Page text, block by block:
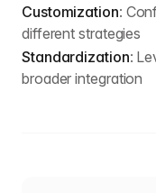
Customization:
different strategies
Standardization:
broader integration